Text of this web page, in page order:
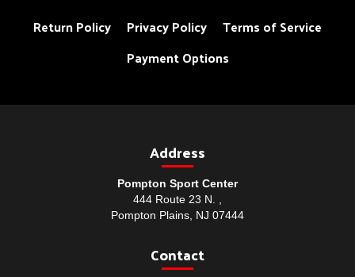
Return Policy Privacy Policy
Terms of Service
Payment Options
Address
Pompton Sport Center
444 Route 23 N. ,
Pompton Plains, NJ 07444
Contact